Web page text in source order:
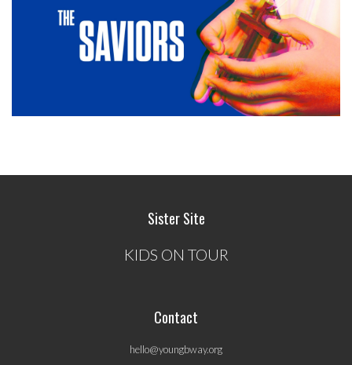
Sister Site
KIDS ON TOUR
Contact
hello@youngbway.org